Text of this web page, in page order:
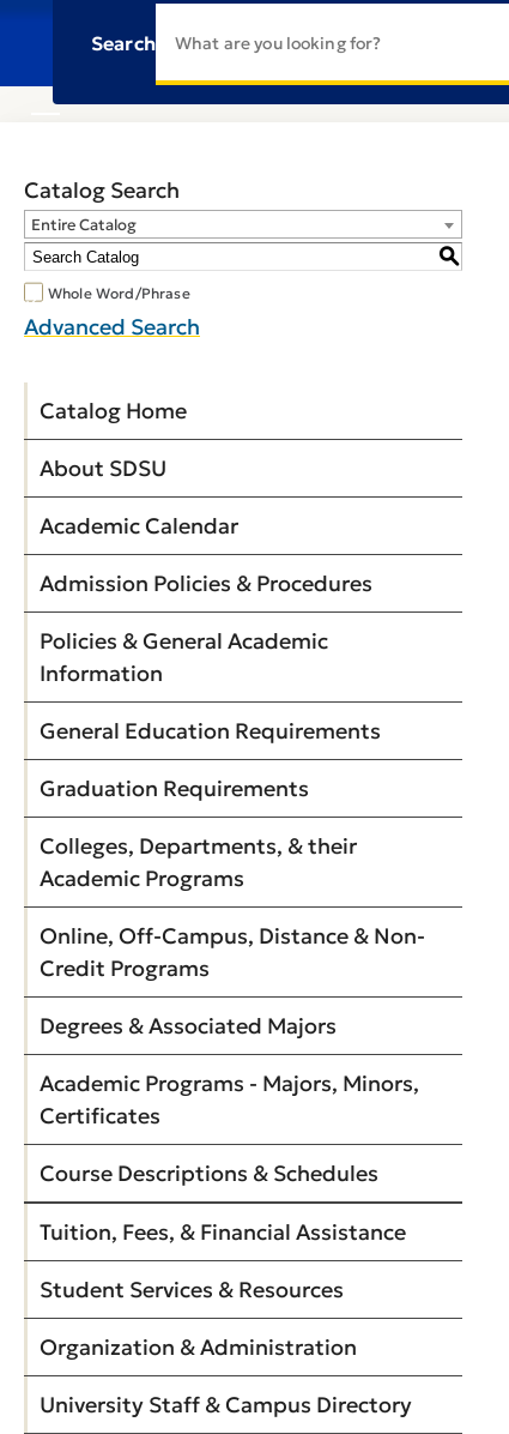
Search
Catalog Search
Entire Catalog
S
Whole Word/Phrase
Advanced Search
Catalog Home
About SDSU
Academic Calendar
Admission Policies & Procedures
Policies & General Academic
Information
General Education Requirements
Graduation Requirements
Colleges, Departments, & their
Academic Programs
Online, Off-Campus, Distance & Non-
Credit Programs
Degrees & Associated Majors
Academic Programs - Majors, Minors,
Certificates
Course Descriptions & Schedules
Tuition, Fees, & Financial Assistance
Student Services & Resources
Organization & Administration
University Staff & Campus Directory